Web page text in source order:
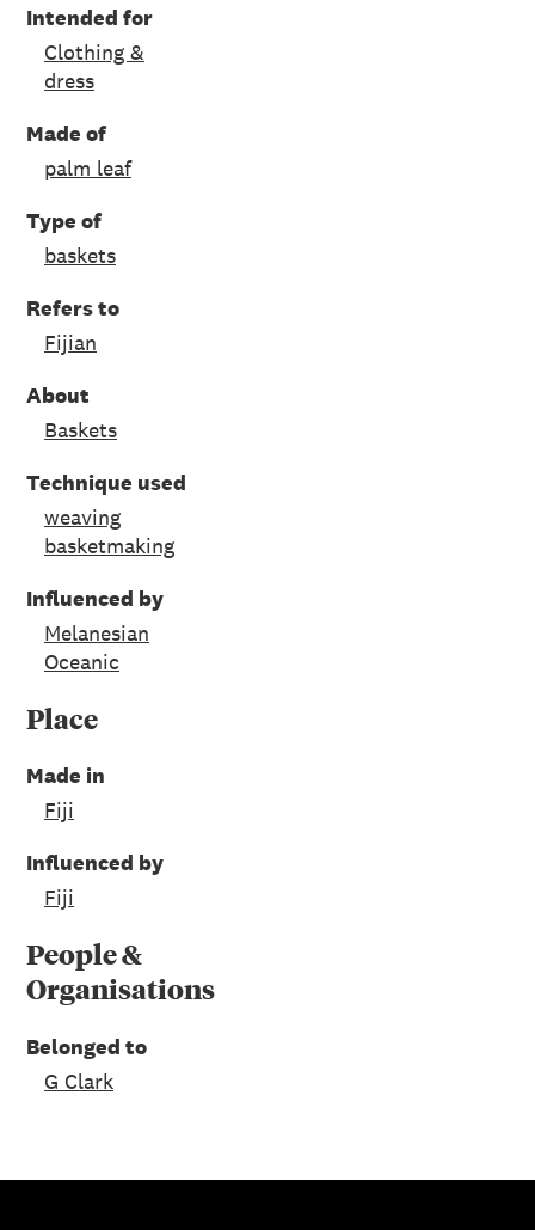
Intended for
Clothing &
dress
Made of
palm leaf
Type of
baskets
Refers to
Fijian
About
Baskets
Technique used
weaving
basketmaking
Influenced by
Melanesian
Oceanic
Place
Made in
Fiji
Influenced by
Fiji
People &
Organisations
Belonged to
G Clark